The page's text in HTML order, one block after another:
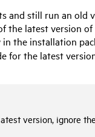
and still run an old
the latest version
the installation
for the latest
version, ignore